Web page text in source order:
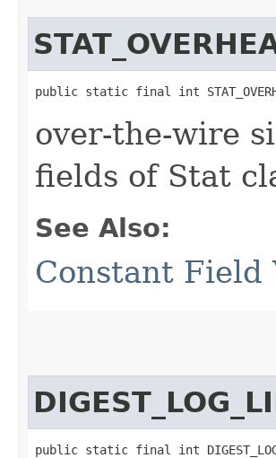
public static final int
over-the-wire
fields of Stat
See Also:
Constant Field
public static final int